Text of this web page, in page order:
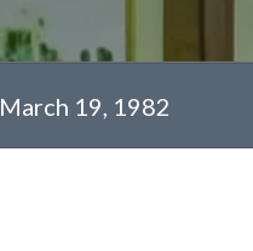
March 19, 1982